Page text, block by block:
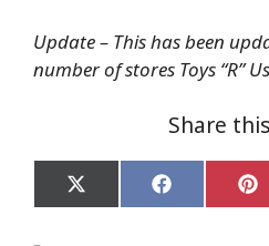
Update – This has been
number of stores Toys “R”
Share
Share
on
Share
on on